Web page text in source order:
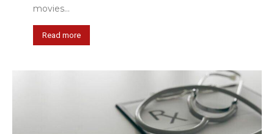
movies...
Read more